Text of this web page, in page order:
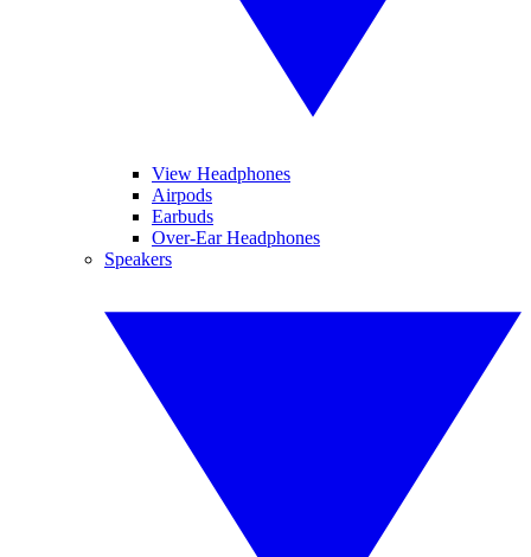
View Headphones
Airpods
Earbuds
Over-Ear Headphones
Speakers